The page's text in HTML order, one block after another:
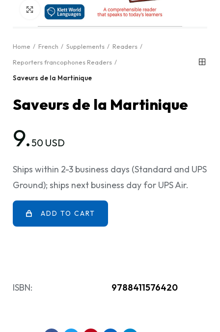
Click to enlarge
Home French Supplements
Readers
Reporters francophones Readers
Saveurs de la Martinique
Saveurs de la Martinique
9. 50 USD
Ships within 2-3 business days (Standard and UPS
Ground); ships next business day for UPS Air.
ADD TO CART
ISBN: 9788411576420